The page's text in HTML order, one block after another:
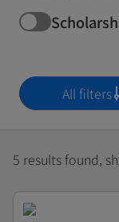
All filters
5 results found,